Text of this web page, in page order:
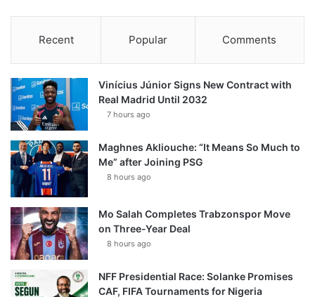
Recent Popular Comments
Vinícius Júnior Signs New Contract with
Real Madrid Until 2032
7 hours ago
Maghnes Akliouche: “It Means So Much to
Me” after Joining PSG
8 hours ago
Mo Salah Completes Trabzonspor Move
on Three-Year Deal
8 hours ago
NFF Presidential Race: Solanke Promises
CAF, FIFA Tournaments for Nigeria